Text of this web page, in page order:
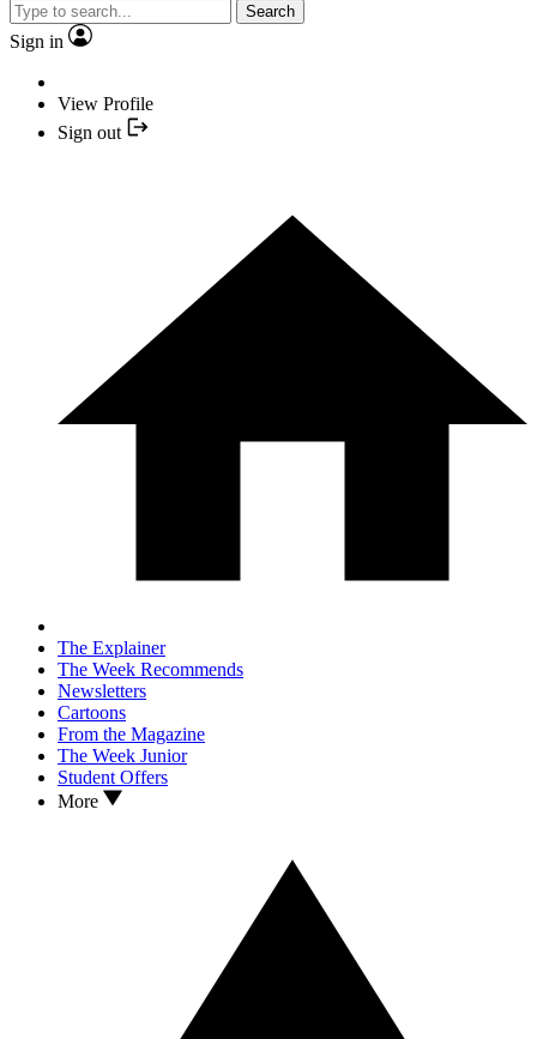
Search
Sign in
View Profile
Sign out
The Explainer
The Week Recommends
Newsletters
Cartoons
From the Magazine
The Week Junior
Student Offers
More